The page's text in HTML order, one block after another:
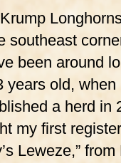
southeast
been around
years old, when
a herd in
my first
Leweze,”